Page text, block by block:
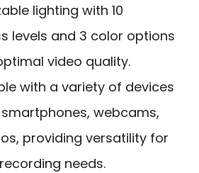
lighting with 10
levels and 3 color options
video quality.
with a variety of devices
webcams,
providing versatility for
needs.